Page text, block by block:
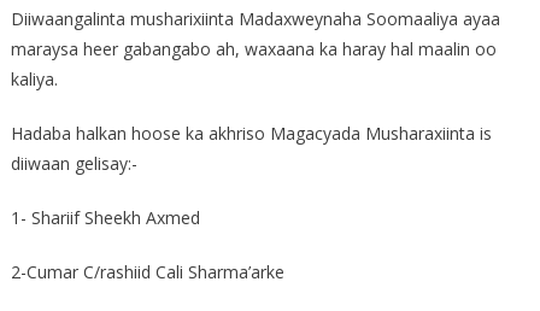
Diiwaangalinta musharixiinta Madaxweynaha Soomaaliya ayaa
maraysa heer gabangabo ah, waxaana ka haray hal maalin oo
kaliya.
Hadaba halkan hoose ka akhriso Magacyada Musharaxiinta is
diiwaan gelisay:-
1- Shariif Sheekh Axmed
2-Cumar C/rashiid Cali Sharma’arke